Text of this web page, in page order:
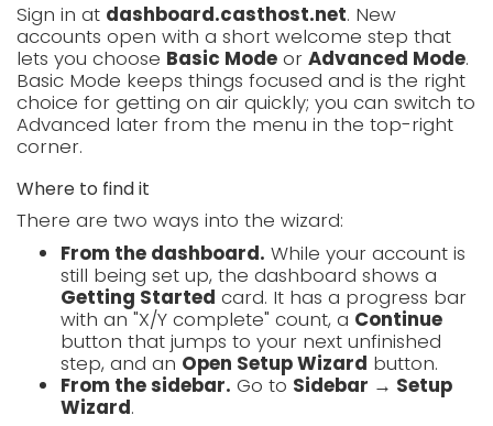
Sign in at dashboard.casthost.net. New
accounts open with a short welcome step that
lets you choose Basic Mode or Advanced Mode.
Basic Mode keeps things focused and is the right
choice for getting on air quickly; you can switch to
Advanced later from the menu in the top-right
corner.
Where to find it
There are two ways into the wizard:
From the dashboard. While your account is
still being set up, the dashboard shows a
Getting Started card. It has a progress bar
with an "X/Y complete" count, a Continue
button that jumps to your next unfinished
step, and an Open Setup Wizard button.
From the sidebar. Go to Sidebar → Setup
Wizard.